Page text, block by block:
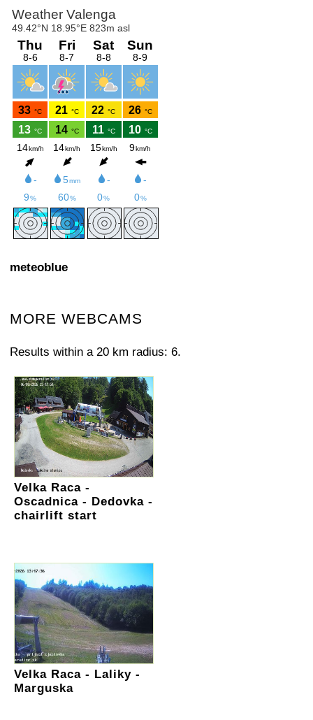
meteoblue
MORE WEBCAMS
Results within a 20 km radius: 6.
Velka Raca -
Oscadnica - Dedovka -
chairlift start
Velka Raca - Laliky -
Marguska